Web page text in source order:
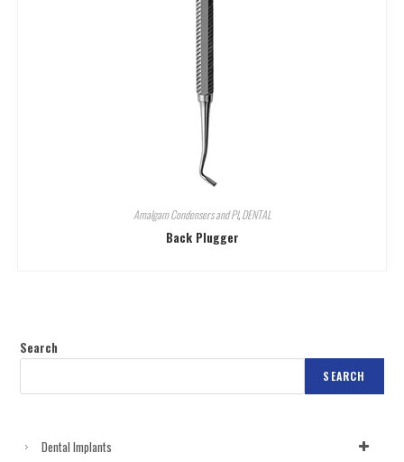
Amalgam Condensers and Pl,DENTAL
Back Plugger
Search
SEARCH
Dental Implants